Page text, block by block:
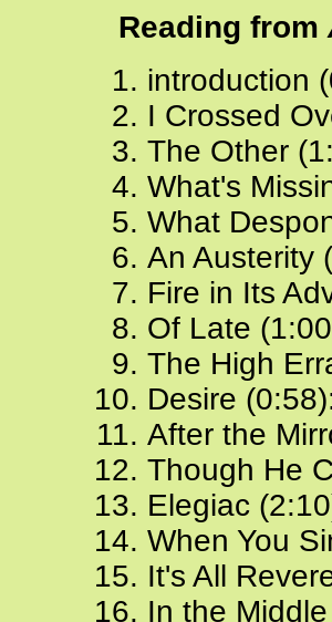
Reading from
introduction
I Crossed
The Other
What's
What
An Austerity
Fire in Its
Of Late
The High
Desire
After the
Though He
Elegiac
When You
It's All
In the